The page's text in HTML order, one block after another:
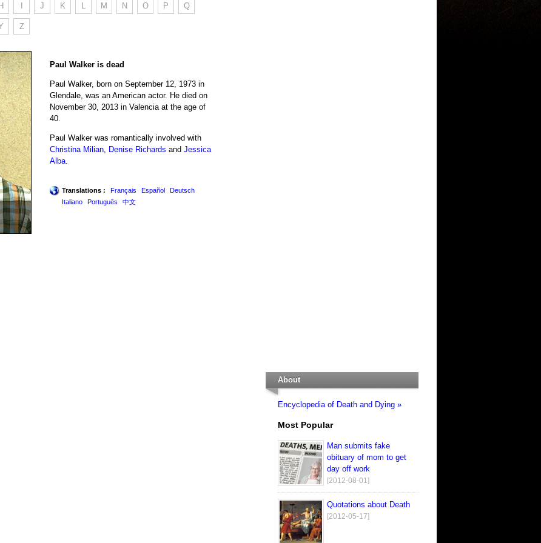
H J K L M N O P Q
Z
Paul Walker is dead
Paul Walker, born on September 12, 1973 in
Glendale, was an American actor. He died on
November 30, 2013 in Valencia at the age of
40.
Paul Walker was romantically involved with
Christina Milian
Denise Richards and Jessica
Alba
Translations : Français Español
Deutsch
Italiano
Português 中文
About
Encyclopedia of Death and Dying »
Most Popular
Man submits fake
obituary of mom to get
day off work
[2012-08-01]
Quotations about Death
[2012-05-17]